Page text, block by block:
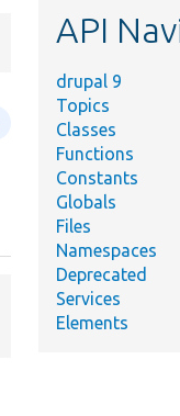
API
drupal 9
Topics
Classes
Functions
Constants
Globals
Files
Namespaces
Deprecated
Services
Elements